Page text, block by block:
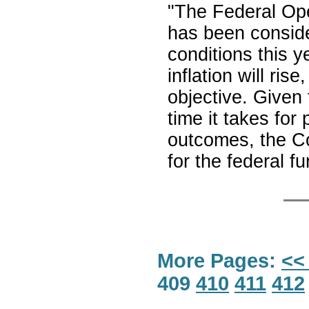
"The Federal
has been
conditions this
inflation will
objective.
time it takes for
outcomes, the
for the federal
More Pages:
409 410 411 412